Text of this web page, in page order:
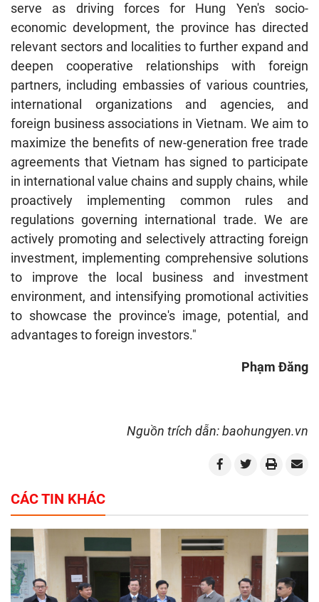
serve as driving forces for Hung Yen's socio-
economic development, the province has directed
relevant sectors and localities to further expand and
deepen cooperative relationships with foreign
partners, including embassies of various countries,
international organizations and agencies, and
foreign business associations in Vietnam. We aim to
maximize the benefits of new-generation free trade
agreements that Vietnam has signed to participate
in international value chains and supply chains, while
proactively implementing common rules and
regulations governing international trade. We are
actively promoting and selectively attracting foreign
investment, implementing comprehensive solutions
to improve the local business and investment
environment, and intensifying promotional activities
to showcase the province's image, potential, and
advantages to foreign investors."
PhạmĐăng
Nguồn trích dẫn: baohungyen.vn
CÁC TIN KHÁC